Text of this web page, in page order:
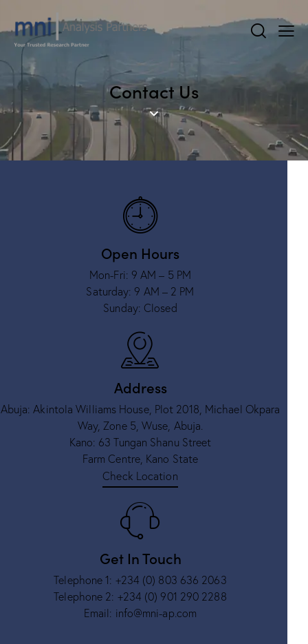
Contact Us
Open Hours
Mon-Fri: 9 AM – 5 PM
Saturday: 9 AM – 2 PM
Sunday: Closed
Address
Abuja: Akintola Williams House, Plot 2018, Michael Okpara
Way, Zone 5, Wuse, Abuja.
Kano: 63 Tungan Shanu Street
Farm Centre, Kano State
Check Location
Get In Touch
Telephone 1: +234 (0) 803 636 2063
Telephone 2: +234 (0) 901 290 2288
Email: info@mni-ap.com